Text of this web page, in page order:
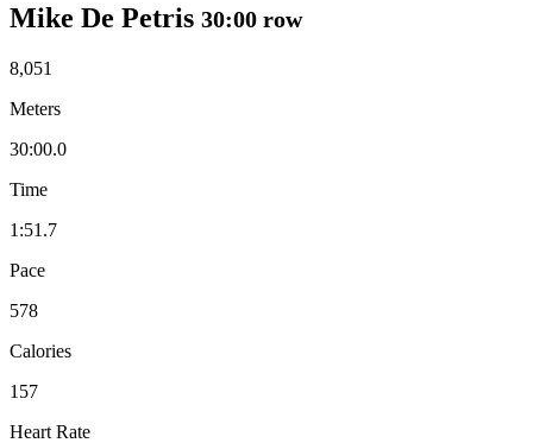
Mike De Petris 30:00 row
8,051
Meters
30:00.0
Time
1:51.7
Pace
578
Calories
157
Heart Rate